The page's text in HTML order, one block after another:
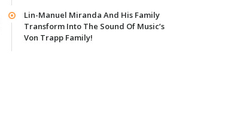
Lin-Manuel Miranda And His Family
Transform Into The Sound Of Music’s
Von Trapp Family!